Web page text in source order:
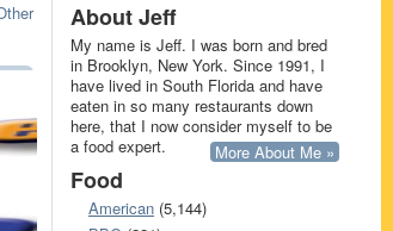
About Jeff
My name is Jeff. I was born and bred
in Brooklyn, New York. Since 1991, I
have lived in South Florida and have
eaten in so many restaurants down
here, that I now consider myself to be
a food expert.
More About Me »
Food
American (5,144)